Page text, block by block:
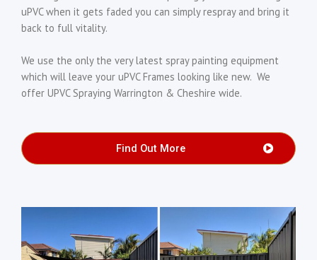
uPVC when it gets faded you can simply respray and bring it
back to full vitality.
We use the only the very latest spray painting equipment
which will leave your uPVC Frames looking like new. We
offer UPVC Spraying Warrington & Cheshire wide.
Find Out More